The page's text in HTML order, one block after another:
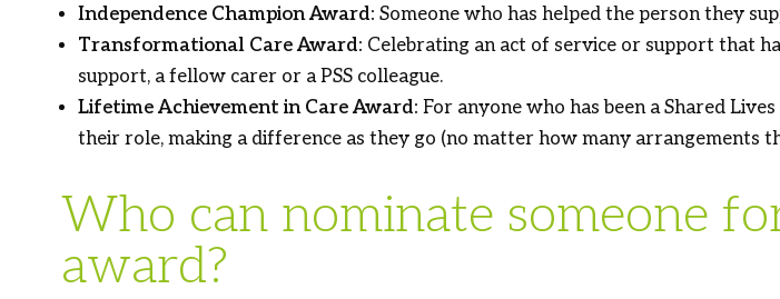
Independence Champion Award: Someone who has helped the person they
Transformational Care Award: Celebrating an act of service or support that
support, a fellow carer or a PSS colleague.
Lifetime Achievement in Care Award: For anyone who has been a Shared
their role, making a difference as they go (no matter how many arrangements
Who can nominate someone
award?